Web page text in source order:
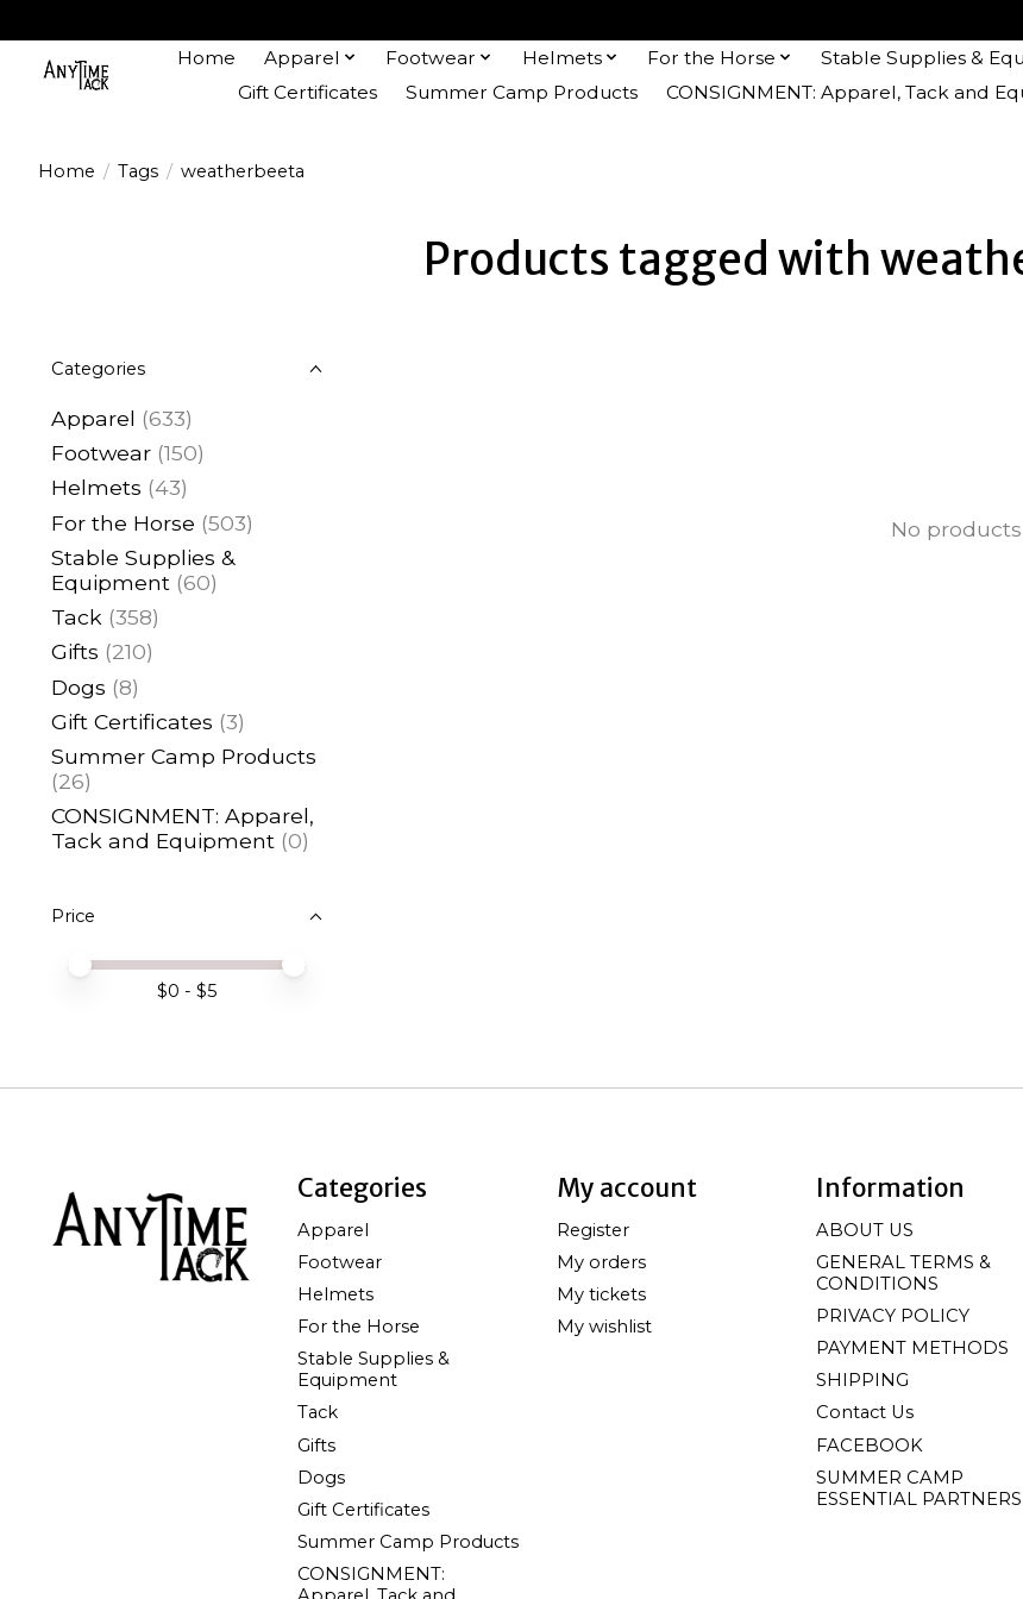
Home Apparel Footwear Helmets For the Horse Stable Supplies &
Gift Certificates
Summer Camp Products CONSIGNMENT: Apparel, Tack and
Home / Tags / weatherbeeta
Products tagged with
Categories
Apparel (633)
Footwear (150)
Helmets (43)
For the Horse (503)
Stable Supplies &
Equipment (60)
Tack (358)
Gifts (210)
Dogs (8)
Gift Certificates (3)
Summer Camp Products
(26)
CONSIGNMENT: Apparel,
Tack and Equipment (0)
Price
Price minimum value
Price maximum value
$0 - $5
No
Categories
Apparel
Footwear
Helmets
For the Horse
Stable Supplies &
Equipment
Tack
Gifts
Dogs
Gift Certificates
Summer Camp Products
CONSIGNMENT:
My account
Register
My orders
My tickets
My wishlist
Information
ABOUT US
GENERAL TERMS &
CONDITIONS
PRIVACY POLICY
PAYMENT METHODS
SHIPPING
Contact Us
FACEBOOK
SUMMER CAMP
ESSENTIAL PARTNERS